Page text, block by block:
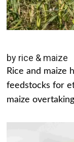
by rice & maize
Rice and maize
feedstocks for
maize